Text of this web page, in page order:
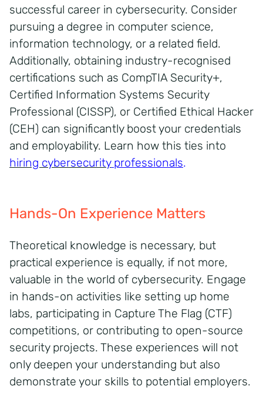
successful career in cybersecurity. Consider
pursuing a degree in computer science,
information technology, or a related field.
Additionally, obtaining industry-recognised
certifications such as CompTIA Security+,
Certified Information Systems Security
Professional (CISSP), or Certified Ethical Hacker
(CEH) can significantly boost your credentials
and employability. Learn how this ties into
hiring cybersecurityprofessionals.
Hands-On Experience Matters
Theoretical knowledge is necessary, but
practical experience is equally, if not more,
valuable in the world of cybersecurity. Engage
in hands-on activities like setting up home
labs, participating in Capture The Flag (CTF)
competitions, or contributing to open-source
security projects. These experiences will not
only deepen your understanding but also
demonstrate your skills to potential employers.